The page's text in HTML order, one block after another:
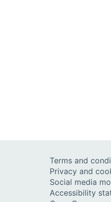
Terms and
Privacy and
Social media
Accessibility